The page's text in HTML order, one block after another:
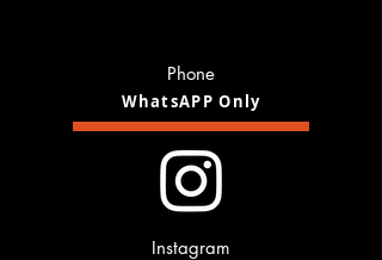
Phone
WhatsAPP Only
Instagram